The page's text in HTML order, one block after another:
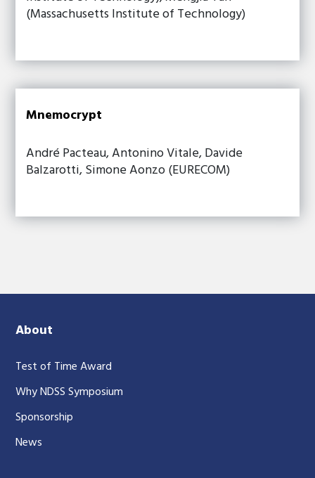
(Massachusetts Institute of Technology)
Mnemocrypt
André Pacteau, Antonino Vitale, Davide
Balzarotti, Simone Aonzo (EURECOM)
About
Test of Time Award
Why NDSS Symposium
Sponsorship
News